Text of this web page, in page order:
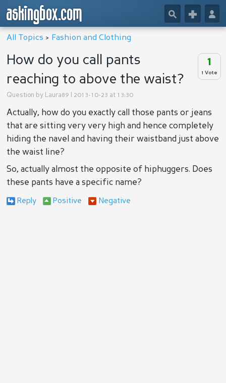
askingbox.com 👤
+
🔎
All Topics > Fashion and Clothing
1
1 Vote
How do you call pants
reaching to above the waist?
Question by Laura89 | 2013-10-23 at 13:30
Actually, how do you exactly call those pants or jeans
that are sitting very very high and hence completely
hiding the navel and having their waistband just above
the waist line?
So, actually almost the opposite of hiphuggers. Does
these pants have a specific name?